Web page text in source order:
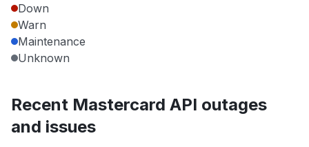
Down
Warn
Maintenance
Unknown
Recent Mastercard API outages
and issues